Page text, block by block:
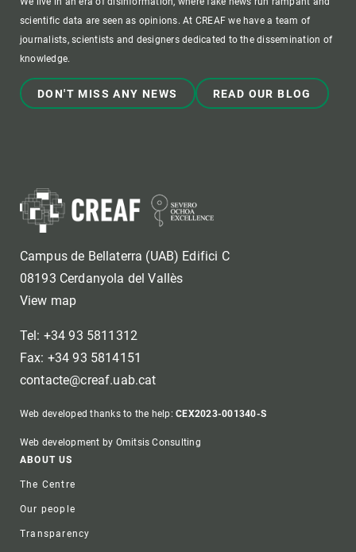
scientific data are seen as opinions. At CREAF we have a team of
journalists, scientists and designers dedicated to the dissemination of
knowledge.
DON'T MISS ANY NEWS READ OUR BLOG
Campus de Bellaterra (UAB) Edifici C
08193 Cerdanyola del Vallès
View map
Tel: +34 93 5811312
Fax: +34 93 5814151
contacte@creaf.uab.cat
Web developed thanks to the help:CEX2023-001340-S
Web development by Omitsis Consulting
Footer
ABOUT US
The Centre
Our people
Transparency